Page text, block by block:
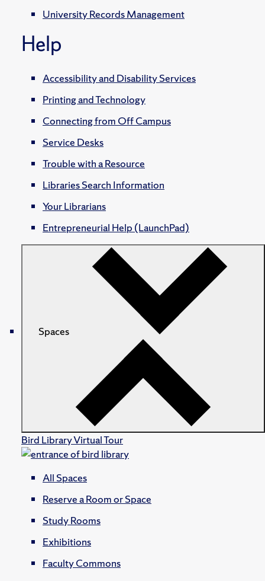
University Records Management
Help
Accessibility and Disability Services
Printing and Technology
Connecting from Off Campus
Service Desks
Trouble with a Resource
Libraries Search Information
Your Librarians
Entrepreneurial Help (LaunchPad)
Spaces
Bird Library Virtual Tour
All Spaces
Reserve a Room or Space
Study Rooms
Exhibitions
Faculty Commons